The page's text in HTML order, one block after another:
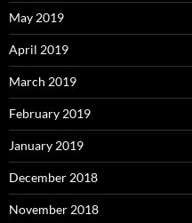
May 2019
April 2019
March 2019
February 2019
January 2019
December 2018
November 2018